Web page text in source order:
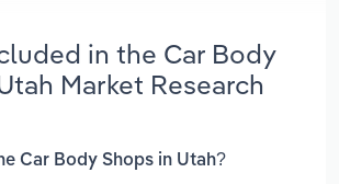
in the Car Body
Market Research
Car Body Shops in Utah?